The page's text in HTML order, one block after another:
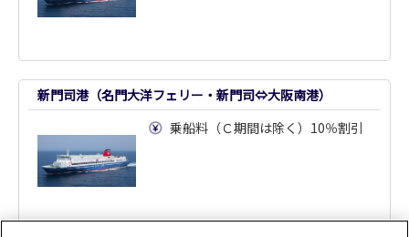
マイページ
よくあるご質問
サイトマップ
新門司港（名門大洋フェリー・新門司⇔大阪南港）
乗船料（Ｃ期間は除く）10％割引